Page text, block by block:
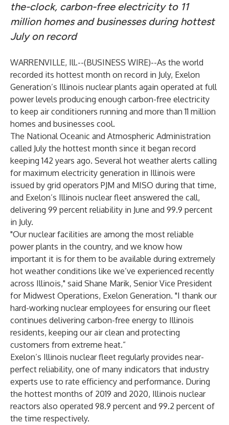
the-clock, carbon-free electricity to 11
million homes and businesses during hottest
July on record
WARRENVILLE, Ill.--(BUSINESS WIRE)--As the world
recorded its hottest month on record in July, Exelon
Generation’s Illinois nuclear plants again operated at full
power levels producing enough carbon-free electricity
to keep air conditioners running and more than 11 million
homes and businesses cool.
The National Oceanic and Atmospheric Administration
called July the hottest month since it began record
keeping 142 years ago. Several hot weather alerts calling
for maximum electricity generation in Illinois were
issued by grid operators PJM and MISO during that time,
and Exelon’s Illinois nuclear fleet answered the call,
delivering 99 percent reliability in June and 99.9 percent
in July.
"Our nuclear facilities are among the most reliable
power plants in the country, and we know how
important it is for them to be available during extremely
hot weather conditions like we’ve experienced recently
across Illinois," said Shane Marik, Senior Vice President
for Midwest Operations, Exelon Generation. "I thank our
hard-working nuclear employees for ensuring our fleet
continues delivering carbon-free energy to Illinois
residents, keeping our air clean and protecting
customers from extreme heat.”
Exelon’s Illinois nuclear fleet regularly provides near-
perfect reliability, one of many indicators that industry
experts use to rate efficiency and performance. During
the hottest months of 2019 and 2020, Illinois nuclear
reactors also operated 98.9 percent and 99.2 percent of
the time respectively.